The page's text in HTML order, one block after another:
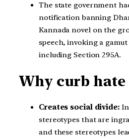
The state government
notification banning
Kannada novel on the
speech, invoking a
including Section 295A.
Why curb hate
Creates social divide:
stereotypes that are
and these stereotypes